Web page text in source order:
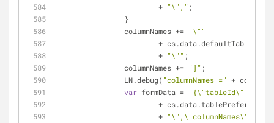
                        +
"\"," ;
                }
                columnNames +=
"\""
+
                        +
"\"" ;
                columnNames +=
"]" ;
                LN.debug(
"columnNames =" +
var formData = "{\"tableId\":\""
+
                        +
"\",\"columnNames\":"